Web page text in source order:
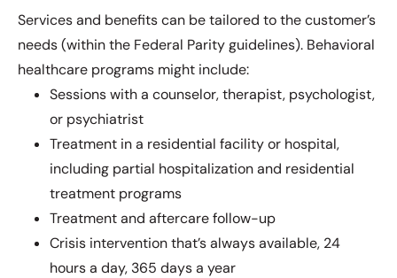
Services and benefits can be tailored to the customer’s
needs (within the Federal Parity guidelines). Behavioral
healthcare programs might include:
Sessions with a counselor, therapist, psychologist,
or psychiatrist
Treatment in a residential facility or hospital,
including partial hospitalization and residential
treatment programs
Treatment and aftercare follow-up
Crisis intervention that’s always available, 24
hours a day, 365 days a year